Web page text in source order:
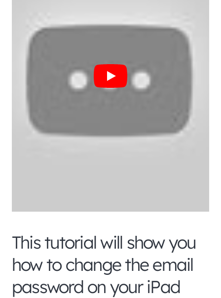
This tutorial will show you
how to change the email
password on your iPad